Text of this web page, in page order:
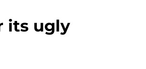
its ugly